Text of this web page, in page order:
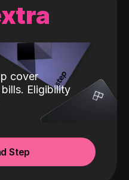
cover
Eligibility
Step